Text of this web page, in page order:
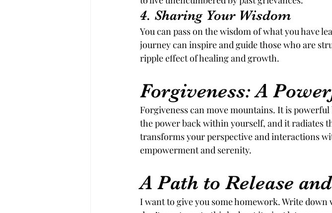
4. Sharing Your Wisdom
You can pass on the wisdom of what you have
journey can inspire and guide those who are
ripple effect of healing and growth.
Forgiveness: A
Forgiveness can move mountains. It is
the power back within yourself, and it radiates
transforms your perspective and interactions
empowerment and serenity.
A Path to Release
I want to give you some homework. Write